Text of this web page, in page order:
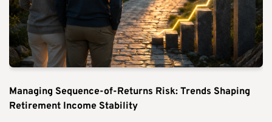
Managing Sequence-of-Returns Risk: Trends Shaping
Retirement Income Stability